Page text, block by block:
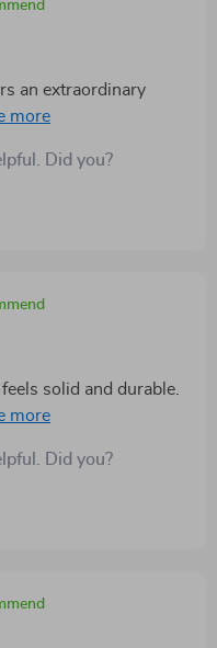
an extraordinary
night into day. The
It's a robust, high-
enriched my
Did you?
solid and durable.
can withstand the
Did you?